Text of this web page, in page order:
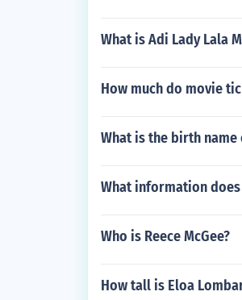
What is Adi Lady Lala
How much do movie
What is the birth name
What information
Who is Reece McGee?
How tall is Eloa